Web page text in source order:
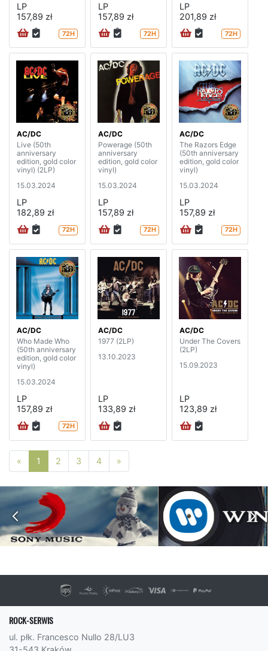
LP
157,89 zł
72H
LP
157,89 zł
72H
LP
201,89 zł
72H
AC/DC
Live (50th
anniversary
edition, gold color
vinyl) (2LP)
15.03.2024
LP
182,89 zł
72H
AC/DC
Powerage (50th
anniversary
edition, gold color
vinyl)
15.03.2024
LP
157,89 zł
72H
AC/DC
The Razors Edge
(50th anniversary
edition, gold color
vinyl)
15.03.2024
LP
157,89 zł
72H
AC/DC
Who Made Who
(50th anniversary
edition, gold color
vinyl)
15.03.2024
LP
157,89 zł
72H
AC/DC
1977 (2LP)
13.10.2023
LP
133,89 zł
AC/DC
Under The Covers
(2LP)
15.09.2023
LP
123,89 zł
« Poprzednia strona
1 2 3 4 »
ROCK-SERWIS
ul. płk. Francesco Nullo 28/LU3